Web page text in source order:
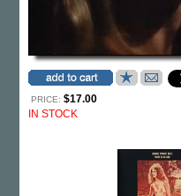
PRICE: $17.00
IN STOCK